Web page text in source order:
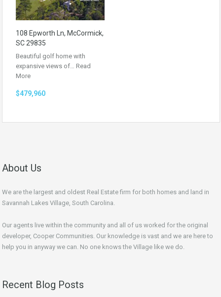
108 Epworth Ln, McCormick,
SC 29835
Beautiful golf home with
expansive views of… Read
More
$479,960
About Us
We are the largest and oldest Real Estate firm for both homes and land in
Savannah Lakes Village, South Carolina.
Our agents live within the community and all of us worked for the original
developer, Cooper Communities. Our knowledge is vast and we are here to
help you in anyway we can. No one knows the Village like we do.
Recent Blog Posts